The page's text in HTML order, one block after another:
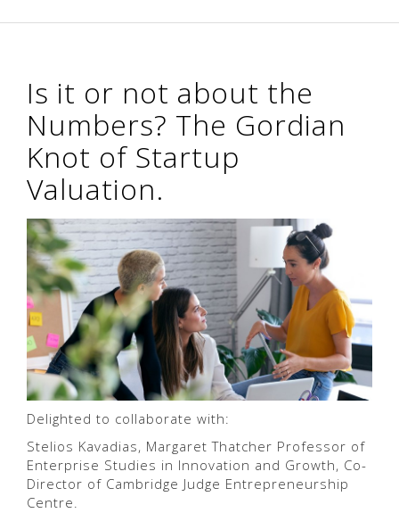
Is it or not about the
Numbers? The Gordian
Knot of Startup
Valuation.
Delighted to collaborate with:
Stelios Kavadias, Margaret Thatcher Professor of
Enterprise Studies in Innovation and Growth, Co-
Director of Cambridge Judge Entrepreneurship
Centre.